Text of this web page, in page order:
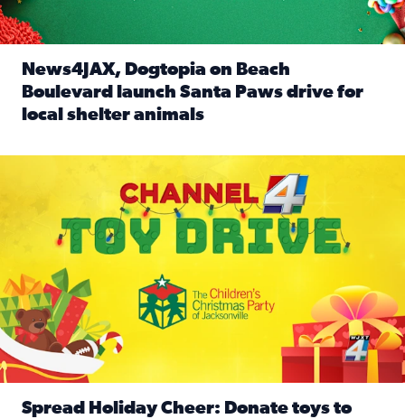
News4JAX, Dogtopia on Beach
Boulevard launch Santa Paws drive for
local shelter animals
Spread Holiday Cheer: Donate toys to